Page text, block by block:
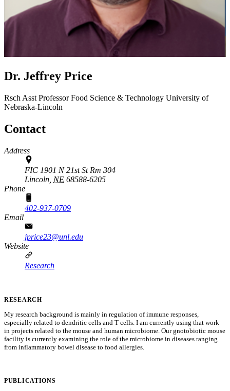
Dr. Jeffrey Price
Rsch Asst ProfessorFood Science & Technology University of
Nebraska-Lincoln
Contact
Address
FIC 1901 N 21st St Rm 304
Lincoln, NE 68588-6205
Phone
402-937-0709
Email
jprice23@unl.edu
Website
Research
RESEARCH
My research background is mainly in regulation of immune responses,
especially related to dendritic cells and T cells. I am currently using that work
in projects related to the mouse and human microbiome. Our gnotobiotic mouse
facility is currently examining the role of the microbiome in diseases ranging
from inflammatory bowel disease to food allergies.
PUBLICATIONS